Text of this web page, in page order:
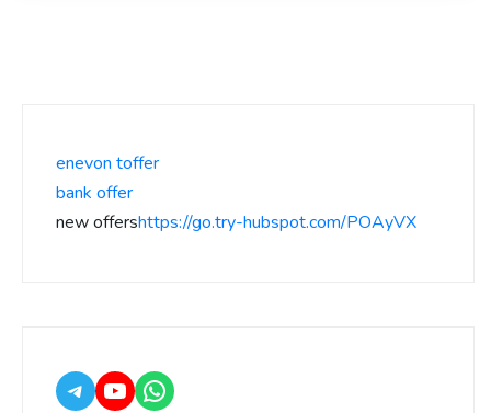
enevon toffer
bank offer
new offershttps://go.try-hubspot.com/POAyVX